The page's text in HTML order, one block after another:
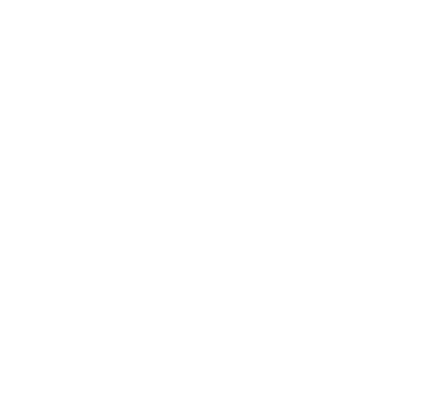
and registration, don't be late!